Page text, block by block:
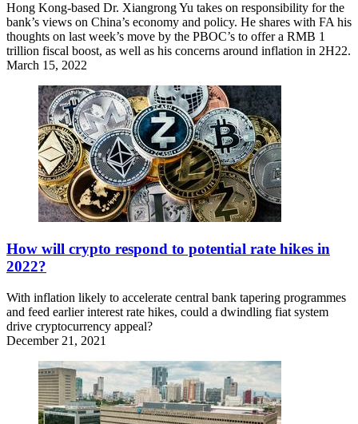
Hong Kong-based Dr. Xiangrong Yu takes on responsibility for the
bank’s views on China’s economy and policy. He shares with FA his
thoughts on last week’s move by the PBOC’s to offer a RMB 1
trillion fiscal boost, as well as his concerns around inflation in 2H22.
March 15, 2022
How will crypto respond to potential rate hikes in
2022?
With inflation likely to accelerate central bank tapering programmes
and feed earlier interest rate hikes, could a dwindling fiat system
drive cryptocurrency appeal?
December 21, 2021